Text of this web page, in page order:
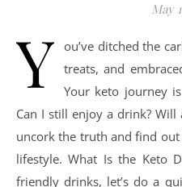
May
Y ou’ve ditched the
treats, and
Your keto journey
Can I still enjoy a drink? Will
uncork the truth and find
lifestyle. What Is the Keto
friendly drinks, let’s do a